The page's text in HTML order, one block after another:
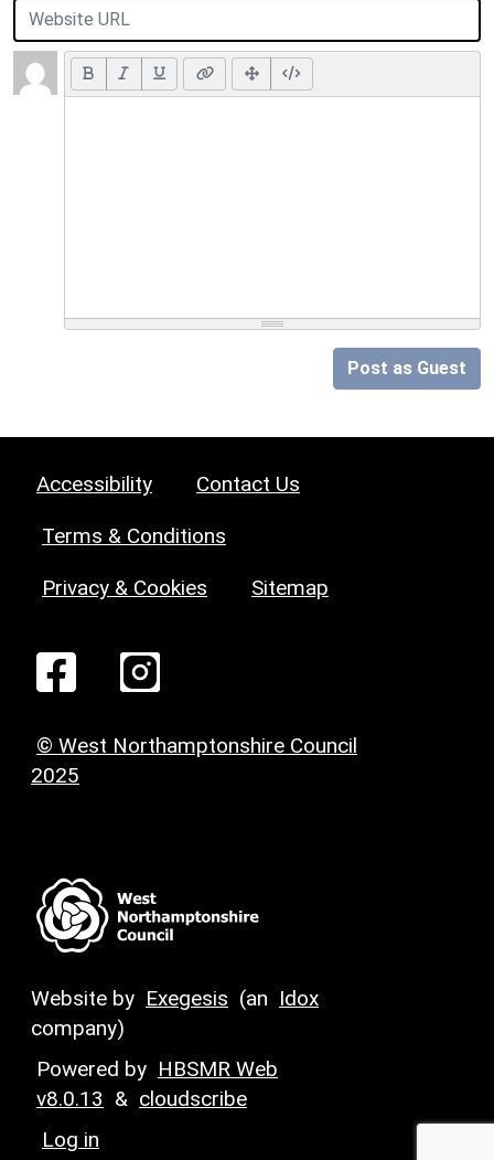
Post as Guest
Accessibility Contact Us
Terms & Conditions
Privacy & Cookies Sitemap
© West Northamptonshire Council
2025
Website by Exegesis (an Idox
company)
Powered by HBSMR Web
v8.0.13 & cloudscribe
Log in